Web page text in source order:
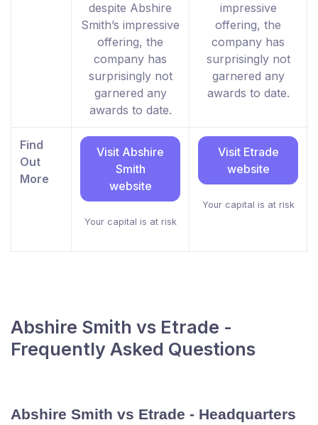
despite Abshire
Smith’s impressive
offering, the
company has
surprisingly not
garnered any
awards to date.
impressive
offering, the
company has
surprisingly not
garnered any
awards to date.
Find
Out
More
Visit Abshire
Smith
website
Your capital is at risk
Visit Etrade
website
Your capital is at risk
Abshire Smith vs Etrade -
Frequently Asked Questions
Abshire Smith vs Etrade - Headquarters